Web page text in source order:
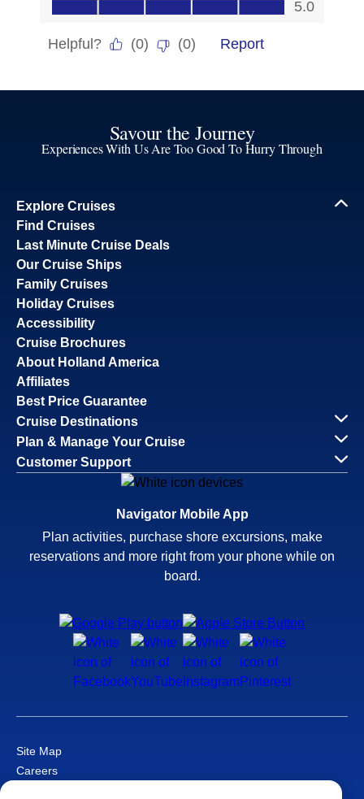
Savour the Journey
Experiences With Us Are Too Good To Hurry Through
Explore Cruises
Find Cruises
Last Minute Cruise Deals
Our Cruise Ships
Family Cruises
Holiday Cruises
Accessibility
Cruise Brochures
About Holland America
Affiliates
Best Price Guarantee
Cruise Destinations
Plan & Manage Your Cruise
Customer Support
Navigator Mobile App
Plan activities, purchase shore excursions, make
reservations and more right from your phone while on
board.
Site Map
Careers